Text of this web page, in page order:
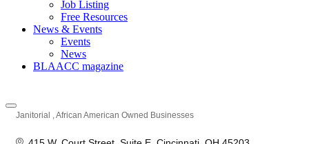
Job Listing
Free Resources
News & Events
Events
News
BLAACC magazine
Janitorial African American Owned Businesses